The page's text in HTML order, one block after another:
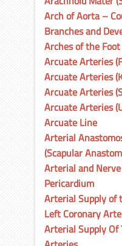
Arch of Aorta –
Branches and
Arches of the Foot
Arcuate Arteries
Arcuate Arteries
Arcuate Arteries
Arcuate Arteries
Arcuate Line
Arterial
(Scapular
Arterial and
Pericardium
Arterial Supply of
Left Coronary
Arterial Supply Of